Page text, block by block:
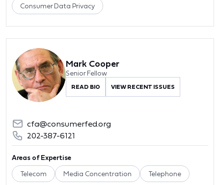
Consumer Data Privacy
Mark Cooper
Senior Fellow
READ BIO VIEW RECENT ISSUES
cfa@consumerfed.org
202-387-6121
Areas of Expertise
Telecom Media Concentration Telephone